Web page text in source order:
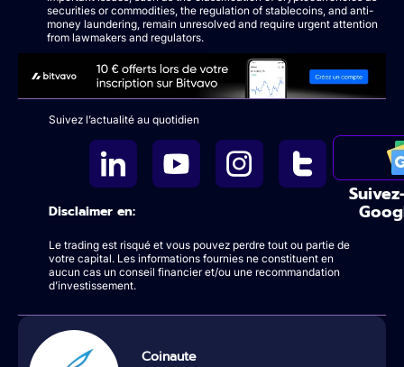
securities or commodities, the regulation of stablecoins, and anti-
money laundering, remain unresolved and require urgent attention
from lawmakers and regulators.
Suivez l’actualité au quotidien
Disclaimer en:
Le trading est risqué et vous pouvez perdre tout ou partie de
votre capital. Les informations fournies ne constituent en
aucun cas un conseil financier et/ou une recommandation
d’investissement.
Coinaute